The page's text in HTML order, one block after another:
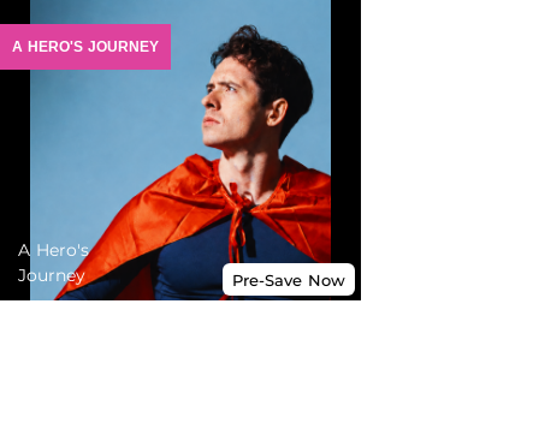
A HERO'S JOURNEY
A Hero's
Journey
Pre-Save Now